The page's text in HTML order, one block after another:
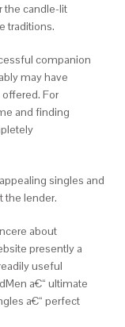
the candle-lit
traditions.
companion
may have
For
and finding
singles and
the lender.
about
presently a
useful
a€“ ultimate
a€“ perfect